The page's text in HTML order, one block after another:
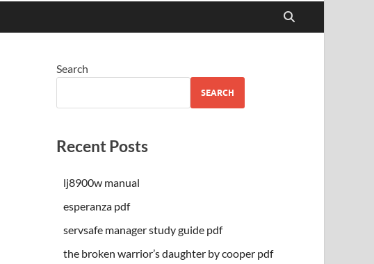
Search
SEARCH
Recent Posts
lj8900w manual
esperanza pdf
servsafe manager study guide pdf
the broken warrior’s daughter by cooper pdf